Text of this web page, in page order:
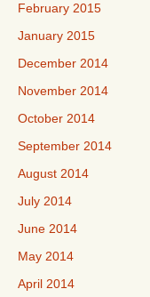
February 2015
January 2015
December 2014
November 2014
October 2014
September 2014
August 2014
July 2014
June 2014
May 2014
April 2014